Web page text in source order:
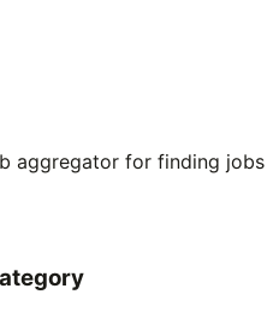
aggregator for finding jobs